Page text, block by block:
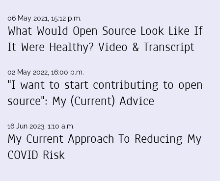
06 May 2021, 15:12 p.m.
What Would Open Source Look Like If
It Were Healthy? Video & Transcript
02 May 2022, 16:00 p.m.
"I want to start contributing to open
source": My (Current) Advice
16 Jun 2023, 1:10 a.m.
My Current Approach To Reducing My
COVID Risk